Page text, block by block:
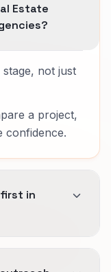
Estate
not just
a project,
confidence.
in